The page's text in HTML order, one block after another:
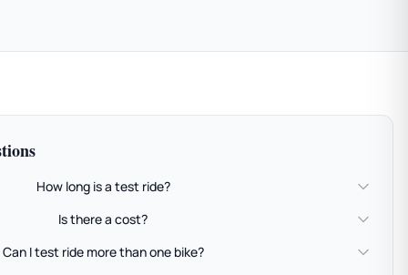
How long is a test ride?
Is there a cost?
Can I test ride more than one bike?